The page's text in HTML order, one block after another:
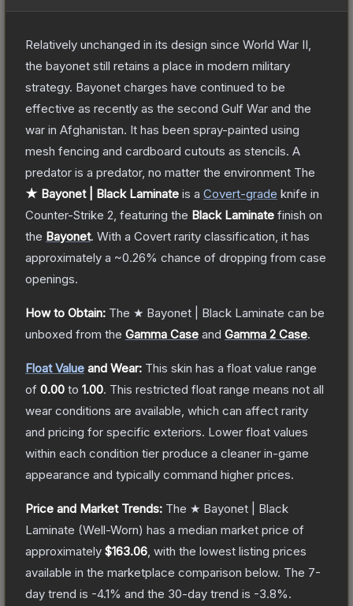
Relatively unchanged in its design since World War II,
the bayonet still retains a place in modern military
strategy. Bayonet charges have continued to be
effective as recently as the second Gulf War and the
war in Afghanistan. It has been spray-painted using
mesh fencing and cardboard cutouts as stencils. A
predator is a predator, no matter the environment The
★ Bayonet | Black Laminate is a Covert-grade knife in
Counter-Strike 2 , featuring the Black Laminate finish on
the Bayonet. With a Covert rarity classification, it has
approximately a ~0.26% chance of dropping from case
openings.
How to Obtain: The ★ Bayonet | Black Laminate can be
unboxed from the Gamma Case and Gamma 2 Case.
Float Value and Wear: This skin has a float value range
of 0.00 to 1.00. This restricted float range means not all
wear conditions are available, which can affect rarity
and pricing for specific exteriors. Lower float values
within each condition tier produce a cleaner in-game
appearance and typically command higher prices.
Price and Market Trends: The ★ Bayonet | Black
Laminate (Well-Worn) has a median market price of
approximately $163.06 , with the lowest listing prices
available in the marketplace comparison below. The 7-
day trend is -4.1% and the 30-day trend is -3.8%.